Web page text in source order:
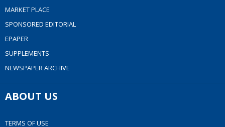
MARKET PLACE
SPONSORED EDITORIAL
EPAPER
SUPPLEMENTS
NEWSPAPER ARCHIVE
ABOUT US
TERMS OF USE